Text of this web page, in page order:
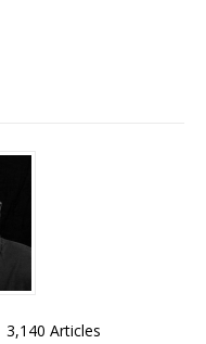
3,140 Articles